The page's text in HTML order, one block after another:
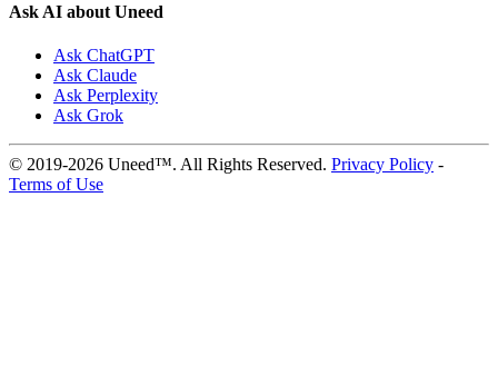
Ask AI about Uneed
Ask ChatGPT
Ask Claude
Ask Perplexity
Ask Grok
© 2019-2026 Uneed™. All Rights Reserved. Privacy Policy -
Terms of Use